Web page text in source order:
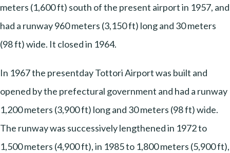
meters (1,600 ft) south of the present airport in 1957, and
had a runway 960 meters (3,150 ft) long and 30 meters
(98 ft) wide. It closed in 1964.
In 1967 the presentday Tottori Airport was built and
opened by the prefectural government and had a runway
1,200 meters (3,900 ft) long and 30 meters (98 ft) wide.
The runway was successively lengthened in 1972 to
1,500 meters (4,900 ft), in 1985 to 1,800 meters (5,900 ft),